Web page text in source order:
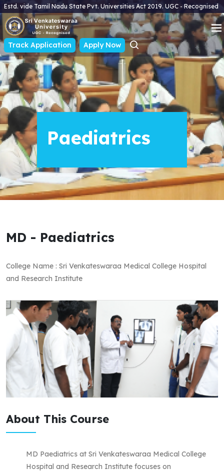
Estd. vide Tamil Nadu State Pvt. Universities Act 2019. UGC - Recognised
Track Application Apply Now
Paediatrics
MD - Paediatrics
College Name : Sri Venkateswaraa Medical College Hospital
and Research Institute
About This Course
MD Paediatrics at Sri Venkateswaraa Medical College
Hospital and Research Institute focuses on